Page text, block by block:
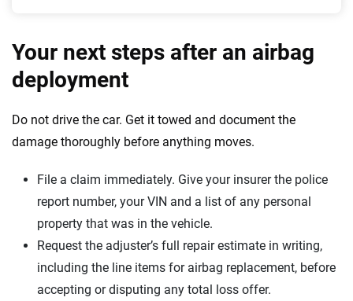
Your next steps after an airbag
deployment
Do not drive the car. Get it towed and document the
damage thoroughly before anything moves.
File a claim immediately. Give your insurer the police
report number, your VIN and a list of any personal
property that was in the vehicle.
Request the adjuster’s full repair estimate in writing,
including the line items for airbag replacement, before
accepting or disputing any total loss offer.